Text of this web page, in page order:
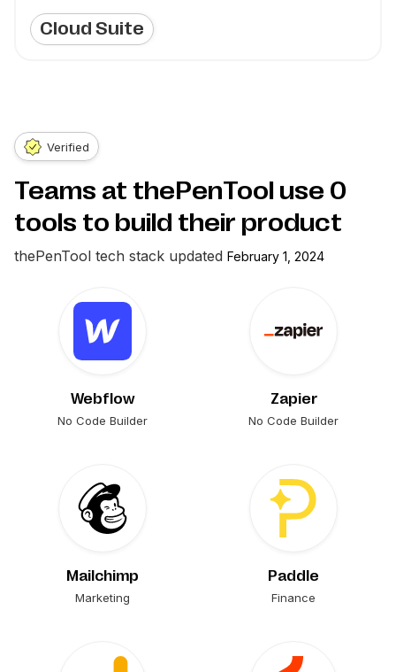
Cloud Suite
Verified
Teams at thePenTool use 0
tools to build their product
thePenTool tech stack updated February 1, 2024
Webflow
No Code Builder
Zapier
No Code Builder
Mailchimp
Marketing
Paddle
Finance